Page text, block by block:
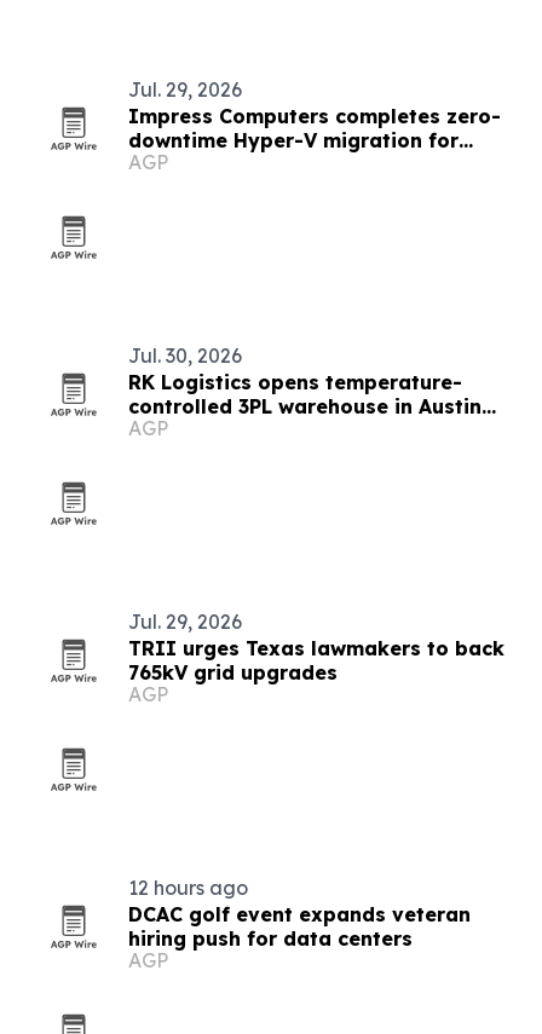
Jul. 29, 2026
Impress Computers completes zero-
downtime Hyper-V migration for
manufacturer
AGP
Jul. 30, 2026
RK Logistics opens temperature-
controlled 3PL warehouse in Austin
area
AGP
Jul. 29, 2026
TRII urges Texas lawmakers to back
765kV grid upgrades
AGP
12 hours ago
DCAC golf event expands veteran
hiring push for data centers
AGP